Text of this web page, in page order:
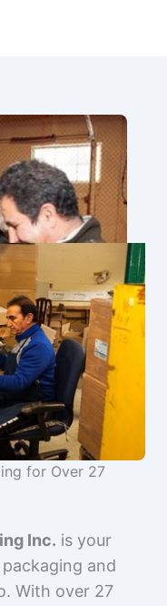
for Over 27
Inc. is your
and
With over 27